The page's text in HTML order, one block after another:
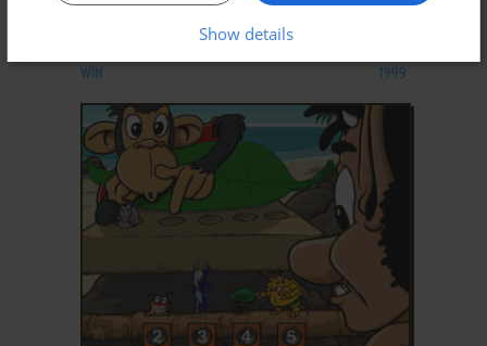
ADD TO FAVORITES
WIN 1999
ADD TO FAVORITES
Show details